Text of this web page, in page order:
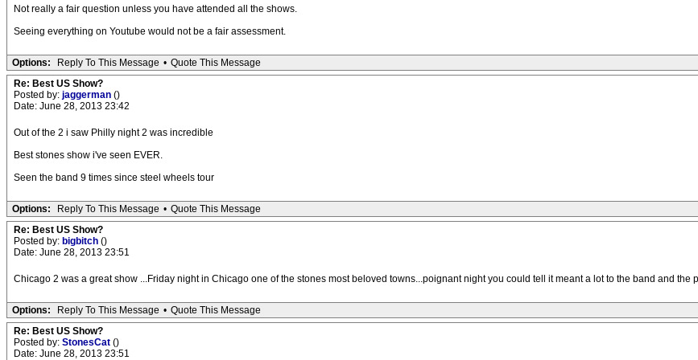
Not really a fair question unless you have attended all the shows.
Seeing everything on Youtube would not be a fair assessment.
Options: Reply To This Message • Quote This Message
Re: Best US Show?
Posted by: jaggerman ()
Date: June 28, 2013 23:42
Out of the 2 i saw Philly night 2 was incredible
Best stones show i've seen EVER.
Seen the band 9 times since steel wheels tour
Options: Reply To This Message • Quote This Message
Re: Best US Show?
Posted by: bigbitch ()
Date: June 28, 2013 23:51
Chicago 2 was a great show ...Friday night in Chicago one of the stones most beloved towns...poignant night you could tell it meant a lot to the band and the
Options: Reply To This Message • Quote This Message
Re: Best US Show?
Posted by: StonesCat ()
Date: June 28, 2013 23:51